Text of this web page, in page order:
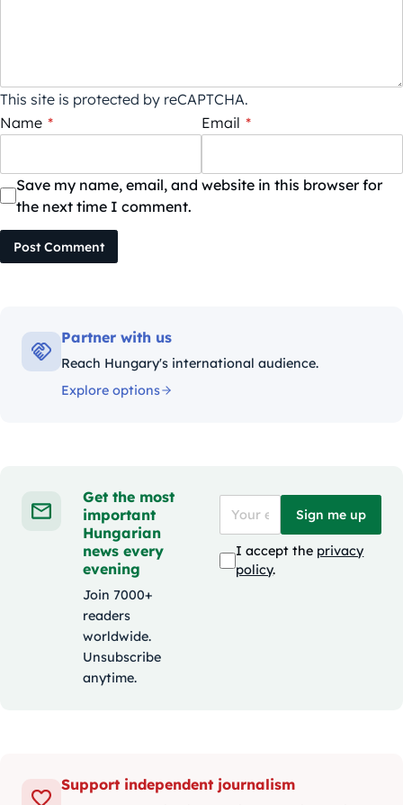
This site is protected by reCAPTCHA.
Name * Email *
Save my name, email, and website in this browser for
the next time I comment.
Post Comment
Partner with us
Reach Hungary's international audience.
Explore options
Get the most
important
Hungarian
news every
evening
Join 7000+
readers
worldwide.
Unsubscribe
anytime.
Sign me up
I accept the privacy
policy.
Support independent journalism